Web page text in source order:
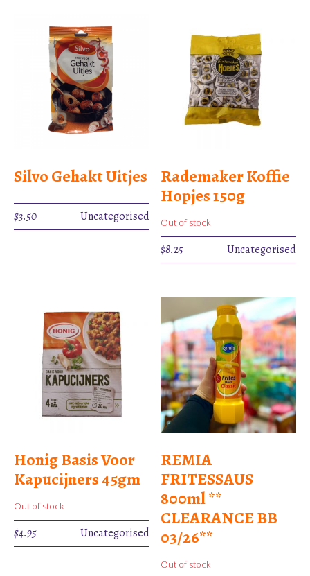
Silvo Gehakt Uitjes
$3.50 Uncategorised
Rademaker Koffie
Hopjes 150g
Out of stock
$8.25 Uncategorised
Honig Basis Voor
Kapucijners 45gm
Out of stock
$4.95 Uncategorised
REMIA
FRITESSAUS
800ml **
CLEARANCE BB
03/26**
Out of stock